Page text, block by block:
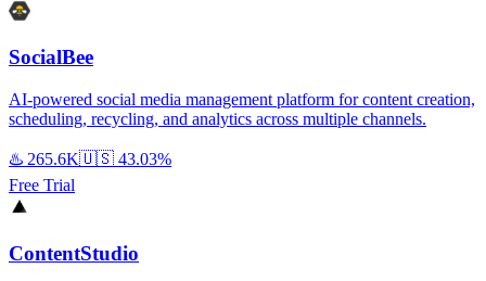
SocialBee
AI-powered social media management platform for content creation,
scheduling, recycling, and analytics across multiple channels.
♨️ 265.6K🇺🇸 43.03%
Free Trial
ContentStudio